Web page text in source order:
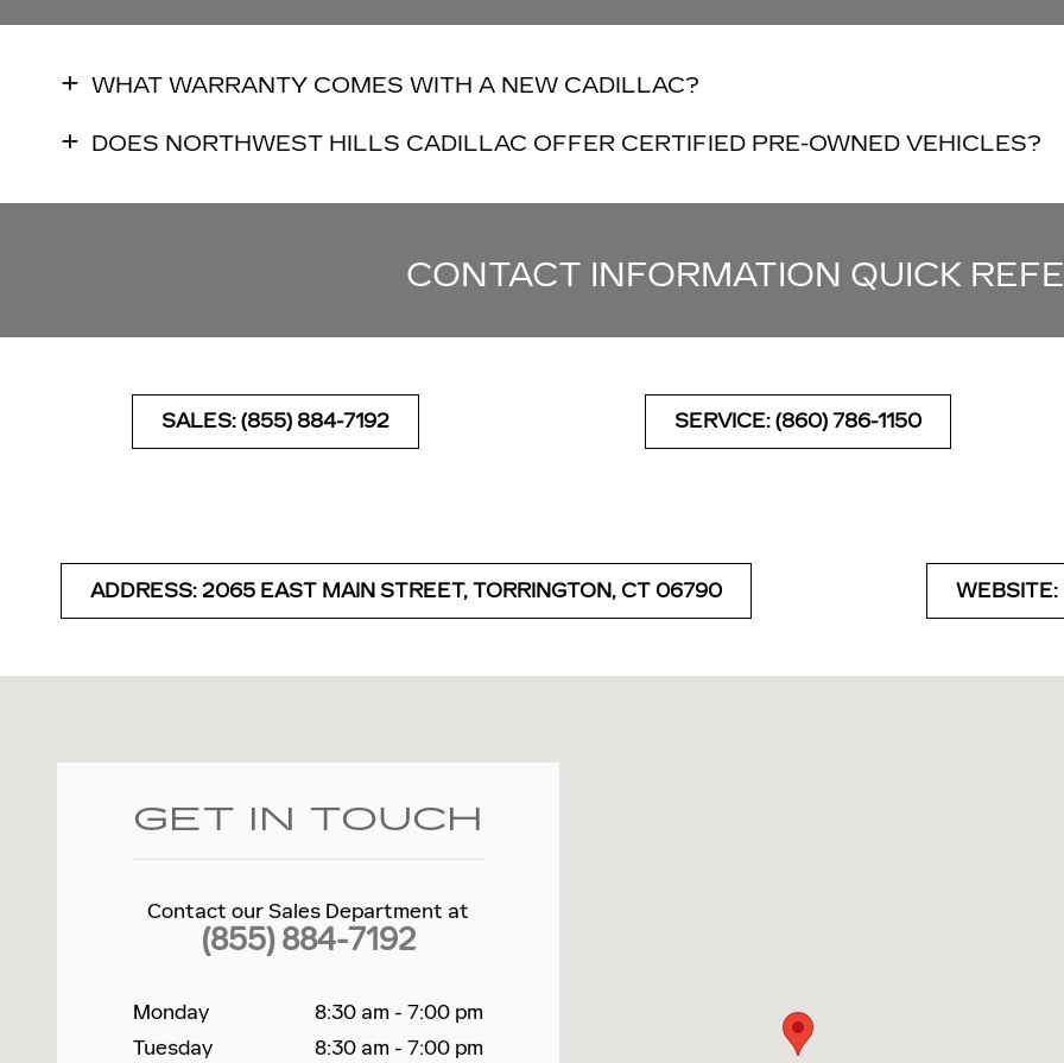
WHAT WARRANTY COMES WITH A NEW CADILLAC?
DOES NORTHWEST HILLS CADILLAC OFFER CERTIFIED PRE-OWNED VEHICLES?
CONTACT INFORMATION QUICK
SALES: (855) 884-7192 SERVICE: (860) 786-1150
ADDRESS: 2065 EAST MAIN STREET, TORRINGTON, CT 06790 WEBSITE:
GET IN TOUCH
Contact our Sales Department at
(855) 884-7192
Monday
8:30 am - 7:00 pm
Tuesday
8:30 am - 7:00 pm